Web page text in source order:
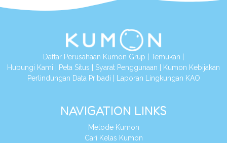
Daftar Perusahaan Kumon Grup Temukan
Hubungi Kami
Peta Situs Syarat Penggunaan
Kumon Kebijakan
Perlindungan Data Pribadi
Laporan Lingkungan KAO
NAVIGATION LINKS
Metode Kumon
Cari Kelas Kumon